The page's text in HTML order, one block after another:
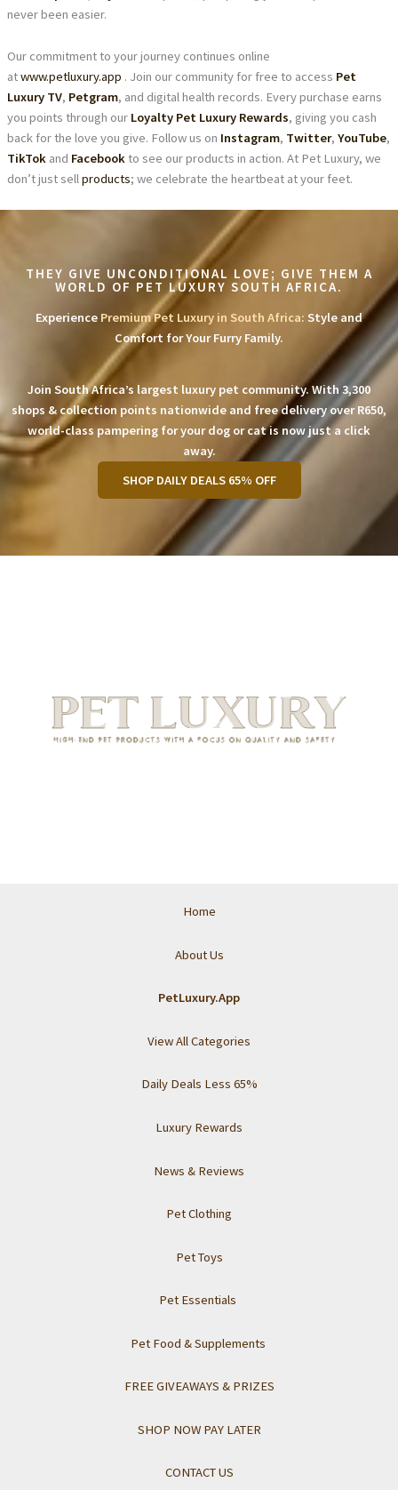
never been easier.
Our commitment to your journey continues online
atwww.petluxury.app . Join our community for free to access Pet
Luxury TV, Petgram, and digital health records. Every purchase earns
you points through our Loyalty Pet Luxury Rewards, giving you cash
back for the love you give. Follow us on Instagram, Twitter, YouTube,
TikTokand Facebookto see our products in action. At Pet Luxury, we
don’t just sellproducts; we celebrate the heartbeat at your feet.
THEY GIVE UNCONDITIONAL LOVE; GIVE THEM A
WORLD OF PET LUXURY SOUTH AFRICA.
Experience Premium Pet Luxury in South Africa: Style and
Comfort for Your Furry Family.
Join South Africa’s largest luxury pet community. With 3,300
shops & collection points nationwide and free delivery over R650,
world-class pampering for your dog or cat is now just a click
away.
SHOP DAILY DEALS 65% OFF
Home
About Us
PetLuxury.App
View All Categories
Daily Deals Less 65%
Luxury Rewards
News & Reviews
Pet Clothing
Pet Toys
Pet Essentials
Pet Food & Supplements
FREE GIVEAWAYS & PRIZES
SHOP NOW PAY LATER
CONTACT US